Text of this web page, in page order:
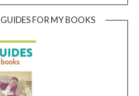
FOR MY BOOKS